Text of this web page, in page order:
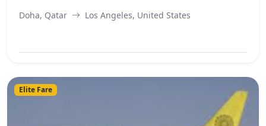
Doha, Qatar Los Angeles, United States
Elite Fare